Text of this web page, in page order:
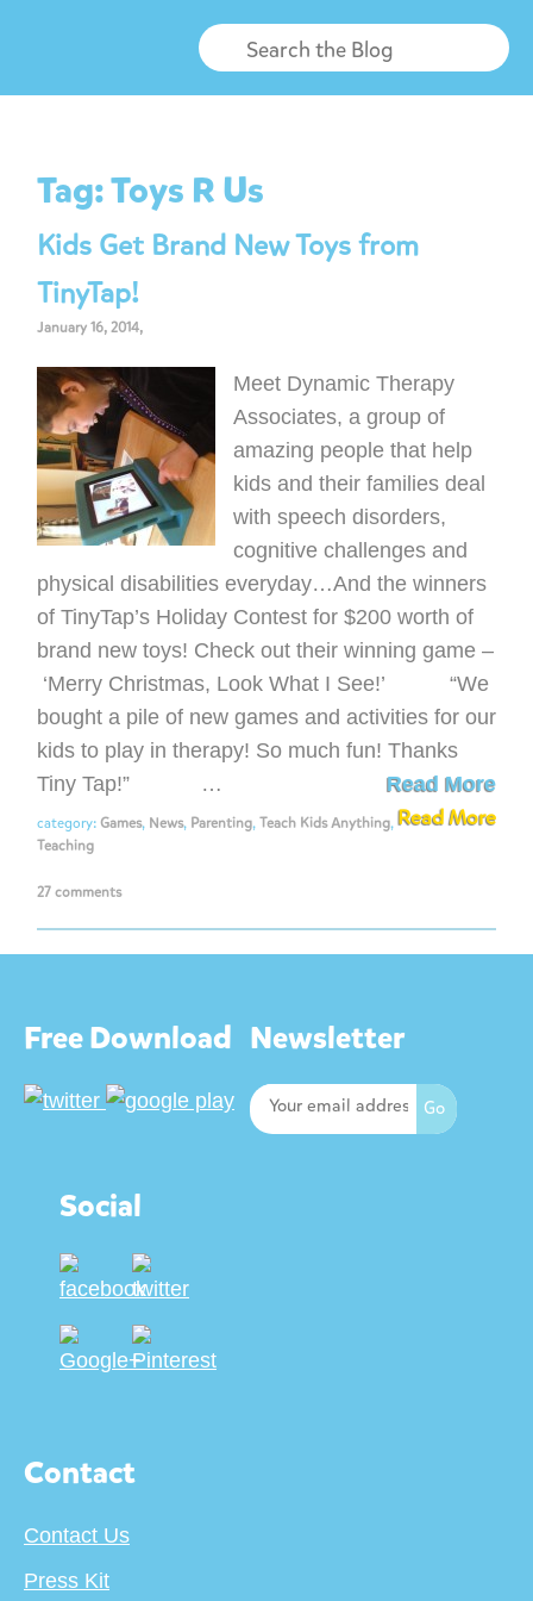
Tag:Toys R Us
Kids Get Brand New Toys from
TinyTap!
January 16, 2014,
Meet Dynamic Therapy
Associates, a group of
amazing people that help
kids and their families deal
with speech disorders,
cognitive challenges and
physical disabilities everyday…And the winners
of TinyTap’s Holiday Contest for $200 worth of
brand new toys! Check out their winning game –
‘Merry Christmas, Look What I See!’ “We
bought a pile of new games and activities for our
kids to play in therapy! So much fun! Thanks
Tiny Tap!” …
Read More
Read More
category:Games, News, Parenting,Teach Kids Anything,
Teaching
27 comments
Free Download Newsletter
Social
Contact
Contact Us
Press Kit